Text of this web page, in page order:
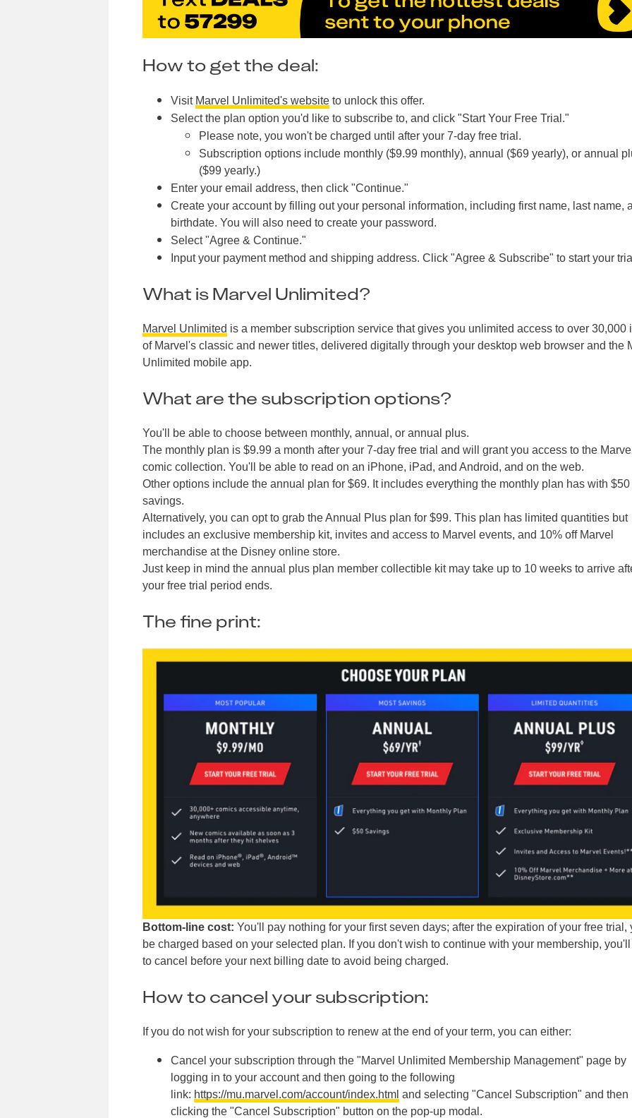
How to get the deal:
Visit Marvel Unlimited's website to unlock this offer.
Select the plan option you'd like to subscribe to, and click "Start Your Free Trial."
Please note, you won't be charged until after your 7-day free trial.
Subscription options include monthly ($9.99 monthly), annual ($69 yearly), or annual
($99 yearly.)
Enter your email address, then click "Continue."
Create your account by filling out your personal information, including first name, last name,
birthdate. You will also need to create your password.
Select "Agree & Continue."
Input your payment method and shipping address. Click "Agree & Subscribe" to start your
What is Marvel Unlimited?
Marvel Unlimited is a member subscription service that gives you unlimited access to over 30,000
of Marvel's classic and newer titles, delivered digitally through your desktop web browser and the
Unlimited mobile app.
What are the subscription options?
You'll be able to choose between monthly, annual, or annual plus.
The monthly plan is $9.99 a month after your 7-day free trial and will grant you access to the
comic collection. You'll be able to read on an iPhone, iPad, and Android, and on the web.
Other options include the annual plan for $69. It includes everything the monthly plan has with
savings.
Alternatively, you can opt to grab the Annual Plus plan for $99. This plan has limited quantities but
includes an exclusive membership kit, invites and access to Marvel events, and 10% off Marvel
merchandise at the Disney online store.
Just keep in mind the annual plus plan member collectible kit may take up to 10 weeks to arrive
your free trial period ends.
The fine print:
Bottom-line cost: You'll pay nothing for your first seven days; after the expiration of your free trial,
be charged based on your selected plan. If you don't wish to continue with your membership,
to cancel before your next billing date to avoid being charged.
How to cancel your subscription:
If you do not wish for your subscription to renew at the end of your term, you can either:
Cancel your subscription through the "Marvel Unlimited Membership Management" page by
logging in to your account and then going to the following
link: https://mu.marvel.com/account/index.html and selecting "Cancel Subscription" and then
clicking the "Cancel Subscription" button on the pop-up modal.